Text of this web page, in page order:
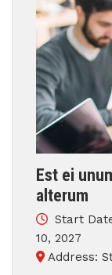
Est ei
alterum
Start
10, 2027
Address: